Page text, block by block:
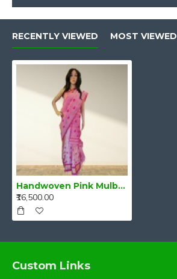
RECENTLY VIEWED MOST VIEWED
Handwoven Pink Mulberry Raw Silk (Kesa Pat/Pat) Mekhela Chadar
₹16,500.00
Custom Links